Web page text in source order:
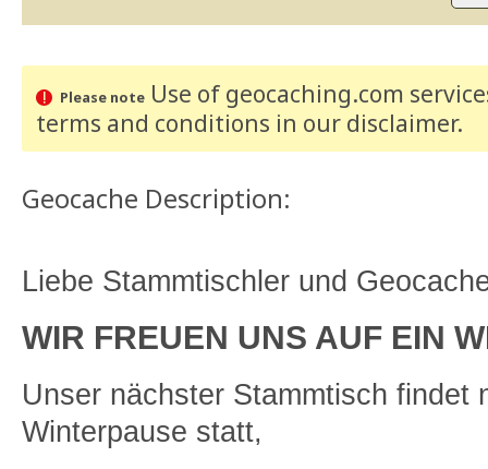
Please noteUse of geocaching.com
terms and conditions in our disclaimer.
Geocache Description:
Liebe Stammtischler und
WIR FREUEN UNS AUF EIN
Unser nächster Stammtisch findet
Winterpause statt,